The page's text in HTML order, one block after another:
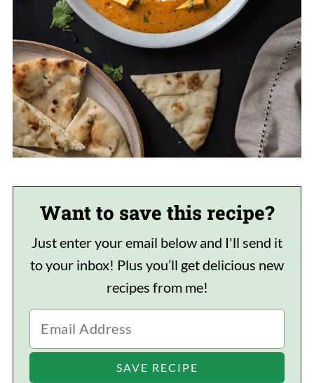
Want to save this recipe?
Just enter your email below and I'll send it
to your inbox! Plus you’ll get delicious new
recipes from me!